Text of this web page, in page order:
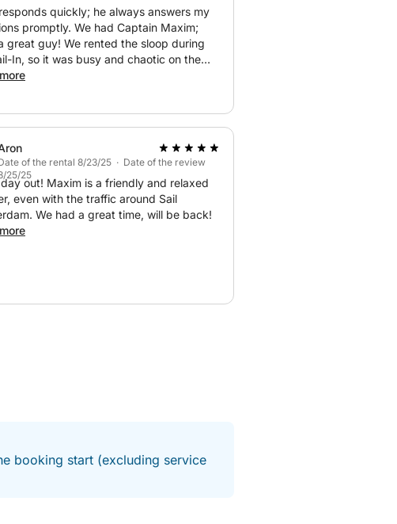
quickly; he always answers my
promptly. We had Captain Maxim;
great guy! We rented the sloop during
In, so it was busy and chaotic on the
Maxim stayed calm and had the boat
of the rental 8/23/25 · Date of the review
25/25
out! Maxim is a friendly and relaxed
even with the traffic around Sail
We had a great time, will be back!
booking start (excluding service